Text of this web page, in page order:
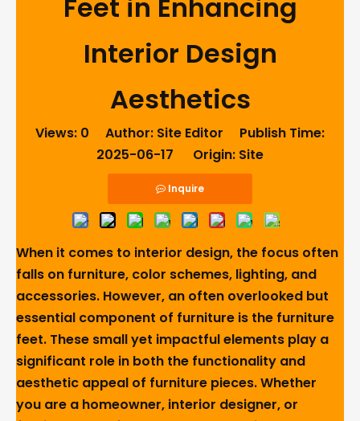
Feet in Enhancing
Interior Design
Aesthetics
Views: 0 Author: Site Editor Publish Time:
2025-06-17 Origin: Site
Inquire
When it comes to interior design, the focus often
falls on furniture, color schemes, lighting, and
accessories. However, an often overlooked but
essential component of furniture is the furniture
feet. These small yet impactful elements play a
significant role in both the functionality and
aesthetic appeal of furniture pieces. Whether
you are a homeowner, interior designer, or